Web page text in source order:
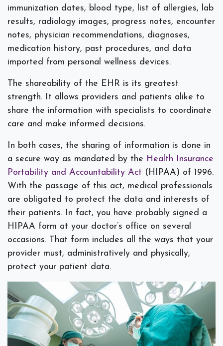
immunization dates, blood type, list of allergies, lab
results, radiology images, progress notes, encounter
notes, physician recommendations, diagnoses,
medication history, past procedures, and data
imported from personal wellness devices.
The shareability of the EHR is its greatest
strength. It allows providers and patients alike to
share the information with specialists to coordinate
care and make informed decisions.
In both cases, the sharing of information is done in
a secure way as mandated by the Health Insurance
Portability and Accountability Act (HIPAA) of 1996.
With the passage of this act, medical professionals
are obligated to protect the data and interests of
their patients. In fact, you have probably signed a
HIPAA form at your doctor’s office on several
occasions. That form includes all the ways that your
provider must, administratively and physically,
protect your patient data.